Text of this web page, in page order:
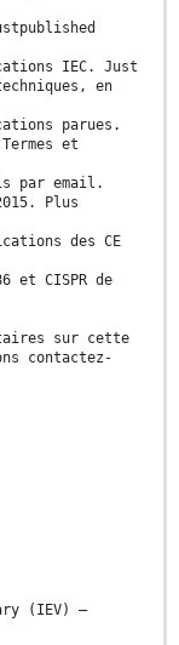
IEC. Just
en
parues.
et
par email.
Plus
des CE
et CISPR de
sur cette
contactez-
(IEV) –